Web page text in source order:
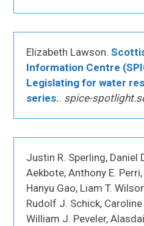
Elizabeth Lawson.
Information Centre
Legislating for water
series.. spice-
Justin R. Sperling, Daniel
Aekbote, Anthony E.
Hanyu Gao, Liam T.
Rudolf J. Schick,
William J. Peveler,